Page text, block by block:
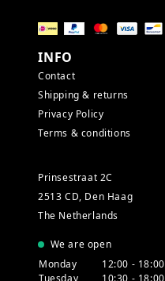
INFO
Contact
Shipping & returns
Privacy Policy
Terms & conditions
Prinsestraat 2C
2513 CD, Den Haag
The Netherlands
We are open
Monday
12:00 - 18:00
Tuesday
10:30 - 18:00